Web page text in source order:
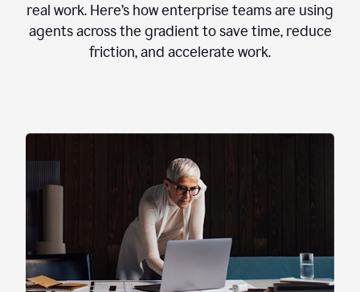
real work. Here’s how enterprise teams are using
agents across the gradient to save time, reduce
friction, and accelerate work.